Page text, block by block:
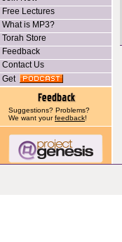
Free Lectures
What is MP3?
Torah Store
Feedback
Contact Us
Get
Suggestions? Problems?
We want yourfeedback!